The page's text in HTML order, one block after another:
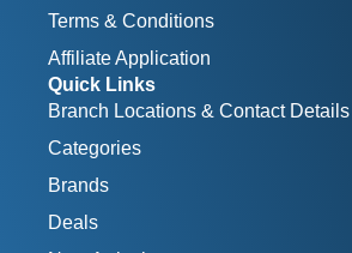
Terms & Conditions
Affiliate Application
Quick Links
Branch Locations & Contact Details
Categories
Brands
Deals